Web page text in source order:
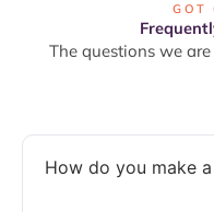
GOT
The questions we
How do you make